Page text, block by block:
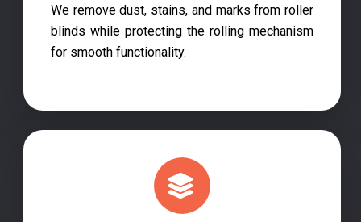
We remove dust, stains, and marks from roller
blinds while protecting the rolling mechanism
for smooth functionality.